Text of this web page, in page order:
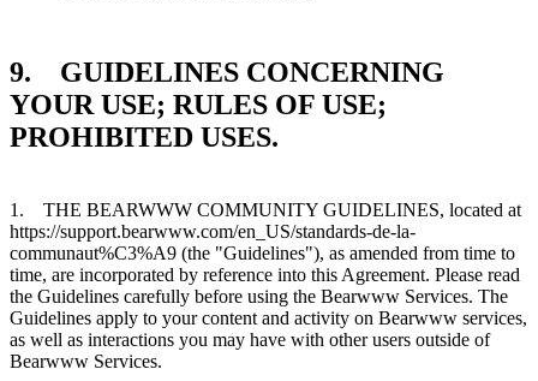
9. GUIDELINES CONCERNING
YOUR USE; RULES OF USE;
PROHIBITED USES.
1. THE BEARWWW COMMUNITY GUIDELINES, located at
https://support.bearwww.com/en_US/standards-de-la-
communaut%C3%A9 (the "Guidelines"), as amended from time to
time, are incorporated by reference into this Agreement. Please read
the Guidelines carefully before using the Bearwww Services. The
Guidelines apply to your content and activity on Bearwww services,
as well as interactions you may have with other users outside of
Bearwww Services.